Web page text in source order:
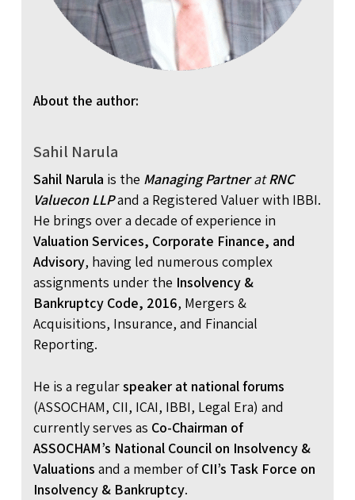
About the author:
Sahil Narula
Sahil Narula is the Managing PartneratRNC
Valuecon LLPand a Registered Valuer with IBBI.
He brings over a decade of experience in
Valuation Services, Corporate Finance, and
Advisory, having led numerous complex
assignments under the Insolvency &
Bankruptcy Code, 2016, Mergers &
Acquisitions, Insurance, and Financial
Reporting.
He is a regularspeaker at national forums
(ASSOCHAM, CII, ICAI, IBBI, Legal Era) and
currently serves as Co-Chairman of
ASSOCHAM’s National Council on Insolvency &
Valuations and a member ofCII’s Task Force on
Insolvency & Bankruptcy.